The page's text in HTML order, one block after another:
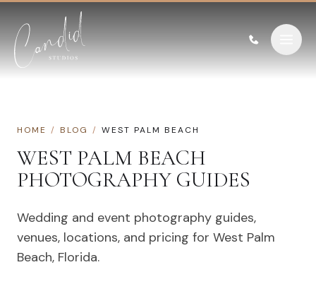
HOME / BLOG / WEST PALM BEACH
WEST PALM BEACH
PHOTOGRAPHY GUIDES
Wedding and event photography guides,
venues, locations, and pricing for West Palm
Beach, Florida.